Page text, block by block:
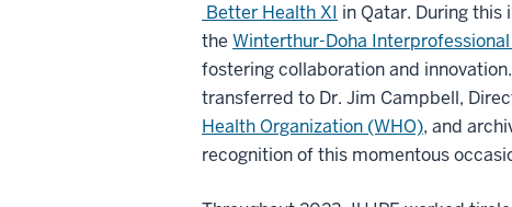
Better Health XI in Qatar. During
the Winterthur-Doha
fostering collaboration and
transferred to Dr. Jim Campbell,
Health Organization (WHO), and
recognition of this momentous